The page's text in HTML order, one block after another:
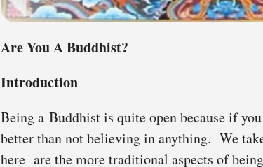
Are You A Buddhist?
Introduction
Being a Buddhist is quite open because if
better than not believing in anything. We
here are the more traditional aspects of